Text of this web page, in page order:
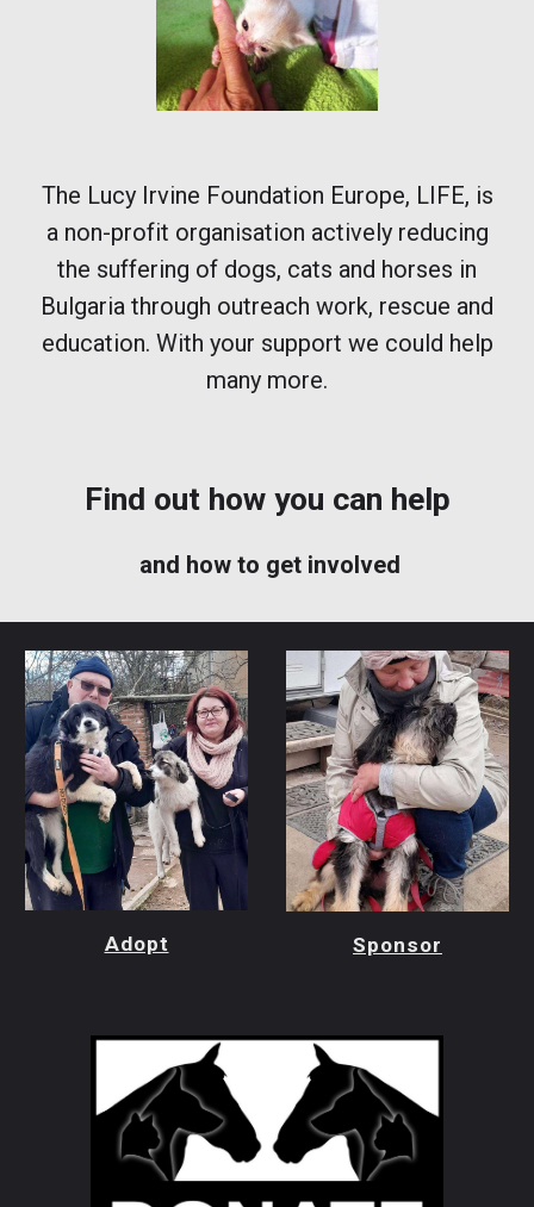
The Lucy Irvine Foundation Europe, LIFE, is
a non-profit organisation actively reducing
the suffering of dogs, cats and horses in
Bulgaria through outreach work, rescue and
education. With your support we could help
many more.
Find out how you can help
and how to get involved
Adopt Sponsor